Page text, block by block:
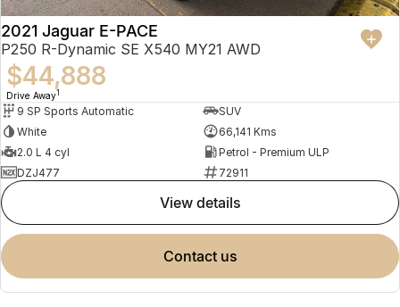
2021 Jaguar E-PACE
P250 R-Dynamic SE X540 MY21 AWD
$44,888
Drive Away1
9 SP Sports Automatic
SUV
White
66,141 Kms
2.0 L 4 cyl
Petrol - Premium ULP
DZJ477
72911
view details
contact us